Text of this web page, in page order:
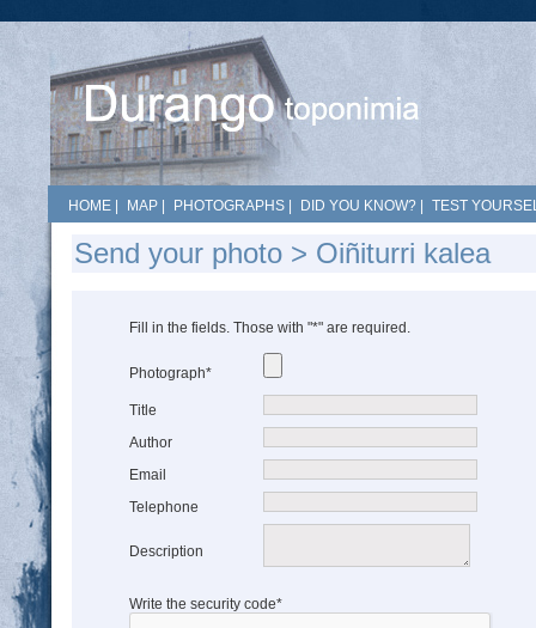
HOME MAP PHOTOGRAPHS DID YOU KNOW? TEST
Send your photo > Oiñiturri kalea
Fill in the fields. Those with "*" are required.
Photograph*
Title
Author
Email
Telephone
Description
Write the security code*